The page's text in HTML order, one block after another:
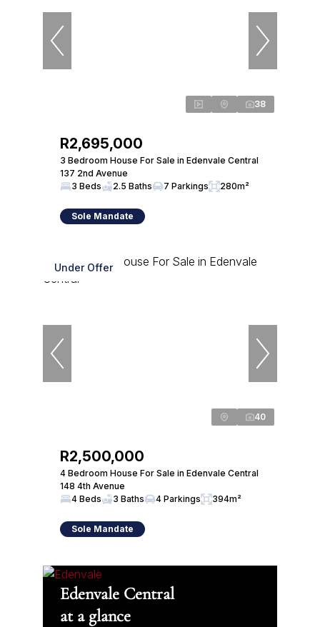
38
R2,695,000
3 Bedroom House For Sale in Edenvale Central
137 2nd Avenue
3 Beds
2.5 Baths 7 Parkings 280m²
Sole Mandate
Under Offer
40
R2,500,000
4 Bedroom House For Sale in Edenvale Central
148 4th Avenue
4 Beds
3 Baths 4 Parkings 394m²
Sole Mandate
Edenvale Central
at a glance